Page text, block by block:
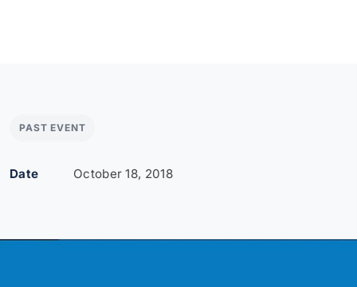
PAST EVENT
Date October 18, 2018